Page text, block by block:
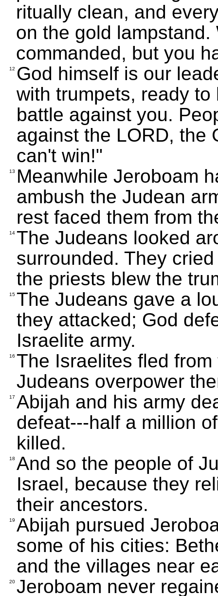
ritually clean, and
on the gold
commanded, but you
12 God himself is our
with trumpets, ready
battle against you.
against the LORD, the
can't win!"
13
Meanwhile Jeroboam
ambush the Judean
rest faced them from
14 The Judeans looked
surrounded. They
the priests blew the
15 The Judeans gave a
they attacked; God
Israelite army.
16 The Israelites fled
Judeans overpower
17 Abijah and his army
defeat---half a million
killed.
18 And so the people of
Israel, because they
their ancestors.
19 Abijah pursued
some of his cities:
and the villages near
20 Jeroboam never